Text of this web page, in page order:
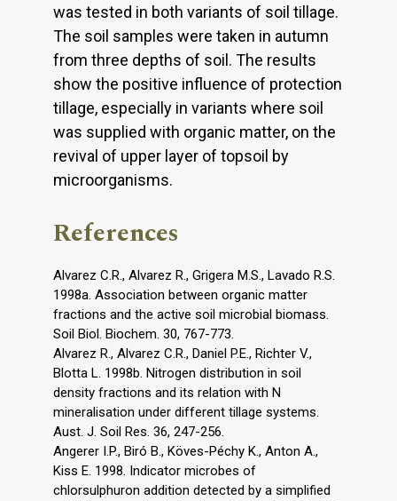
was tested in both variants of soil tillage.
The soil samples were taken in autumn
from three depths of soil. The results
show the positive influence of protection
tillage, especially in variants where soil
was supplied with organic matter, on the
revival of upper layer of topsoil by
microorganisms.
References
Alvarez C.R., Alvarez R., Grigera M.S., Lavado R.S.
1998a. Association between organic matter
fractions and the active soil microbial biomass.
Soil Biol. Biochem. 30, 767-773.
Alvarez R., Alvarez C.R., Daniel P.E., Richter V.,
Blotta L. 1998b. Nitrogen distribution in soil
density fractions and its relation with N
mineralisation under different tillage systems.
Aust. J. Soil Res. 36, 247-256.
Angerer I.P., Biró B., Köves-Péchy K., Anton A.,
Kiss E. 1998. Indicator microbes of
chlorsulphuron addition detected by a simplified